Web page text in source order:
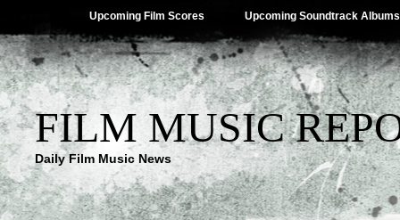
Upcoming Film Scores Upcoming Soundtrack Albums
FILM MUSIC
Daily Film Music News